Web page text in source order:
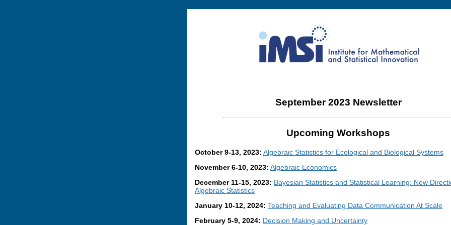
September 2023 Newsletter
Upcoming Workshops
October 9-13, 2023: Algebraic Statistics for Ecological and Biological Systems
November 6-10, 2023: Algebraic Economics
December 11-15, 2023: Bayesian Statistics and Statistical Learning: New
Algebraic Statistics
January 10-12, 2024: Teaching and Evaluating Data Communication At Scale
February 5-9, 2024: Decision Making and Uncertainty